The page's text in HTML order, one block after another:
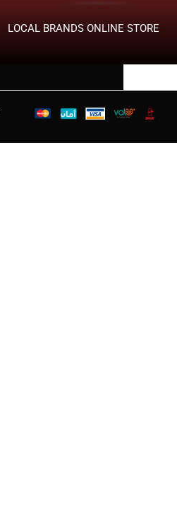
LOCAL BRANDS ONLINE STORE